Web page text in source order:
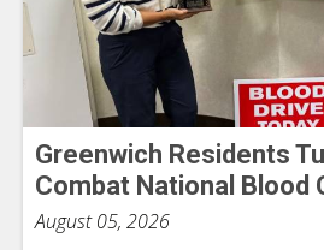
Greenwich Residents
Combat National Blood
August 05, 2026